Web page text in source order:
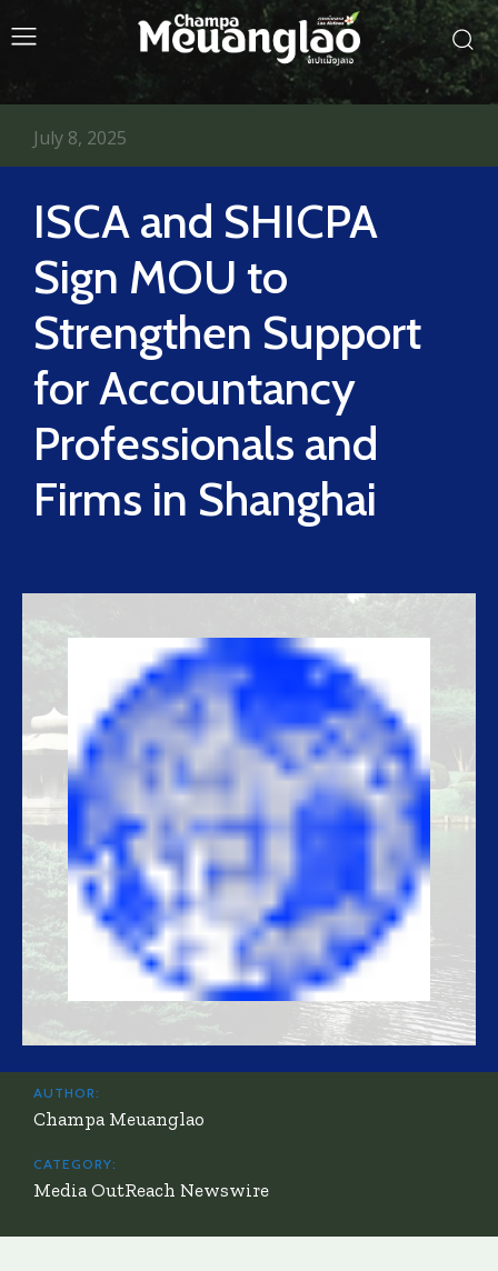
ISCA and SHICPA
Sign MOU to
Strengthen Support
for Accountancy
Professionals and
Firms in Shanghai
July 8, 2025
AUTHOR:
Champa Meuanglao
CATEGORY:
Media OutReach Newswire